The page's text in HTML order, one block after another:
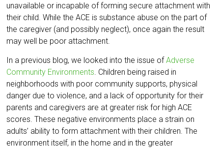
unavailable or incapable of forming secure attachment with
their child. While the ACE is substance abuse on the part of
the caregiver (and possibly neglect), once again the result
may well be poor attachment.
In a previous blog, we looked into the issue ofAdverse
Community Environments . Children being raised in
neighborhoods with poor community supports, physical
danger due to violence, and a lack of opportunity for their
parents and caregivers are at greater risk for high ACE
scores. These negative environments place a strain on
adults’ ability to form attachment with their children. The
environment itself, in the home and in the greater